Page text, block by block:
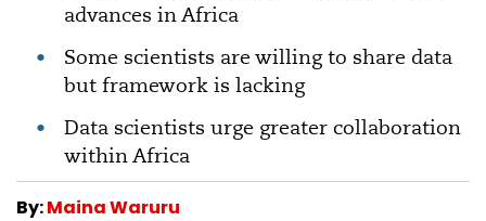
advances in Africa
Some scientists are willing to share data
but framework is lacking
Data scientists urge greater collaboration
within Africa
By:Maina Waruru